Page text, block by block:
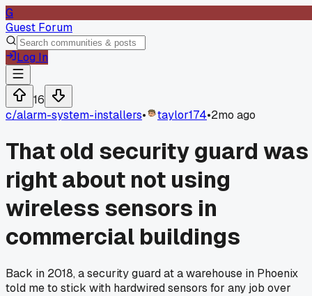
G
Guest Forum
Log In
16
c/alarm-system-installers• taylor174•2mo ago
That old security guard was
right about not using
wireless sensors in
commercial buildings
Back in 2018, a security guard at a warehouse in Phoenix
told me to stick with hardwired sensors for any job over